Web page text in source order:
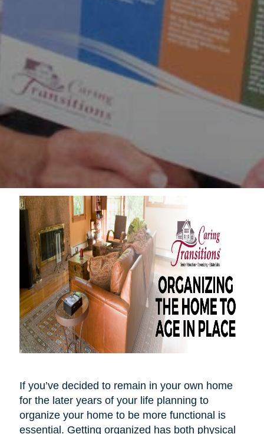
If you’ve decided to remain in your own home
for the later years of your life planning to
organize your home to be more functional is
essential. Getting organized has both physical